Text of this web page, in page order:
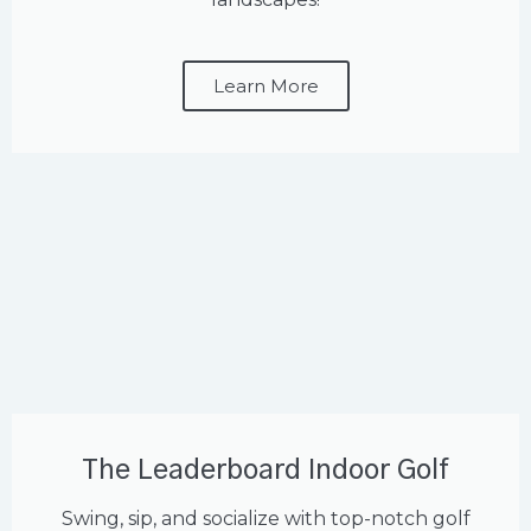
Learn More
The Leaderboard Indoor Golf
Swing, sip, and socialize with top-notch golf